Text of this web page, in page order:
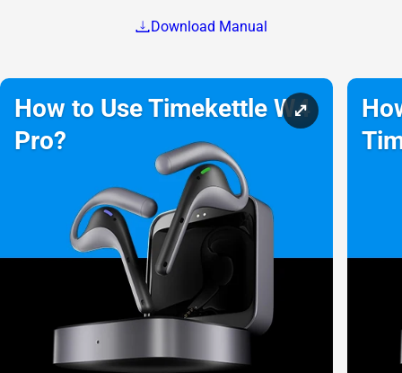
Download Manual
How to Use Timekettle W4
Pro?